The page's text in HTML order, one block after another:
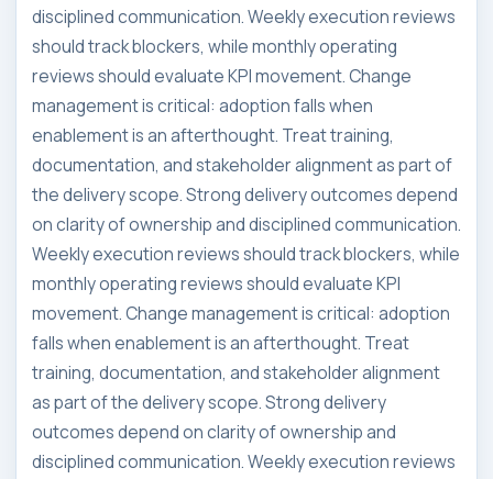
disciplined communication. Weekly execution reviews
should track blockers, while monthly operating
reviews should evaluate KPI movement. Change
management is critical: adoption falls when
enablement is an afterthought. Treat training,
documentation, and stakeholder alignment as part of
the delivery scope. Strong delivery outcomes depend
on clarity of ownership and disciplined communication.
Weekly execution reviews should track blockers, while
monthly operating reviews should evaluate KPI
movement. Change management is critical: adoption
falls when enablement is an afterthought. Treat
training, documentation, and stakeholder alignment
as part of the delivery scope. Strong delivery
outcomes depend on clarity of ownership and
disciplined communication. Weekly execution reviews